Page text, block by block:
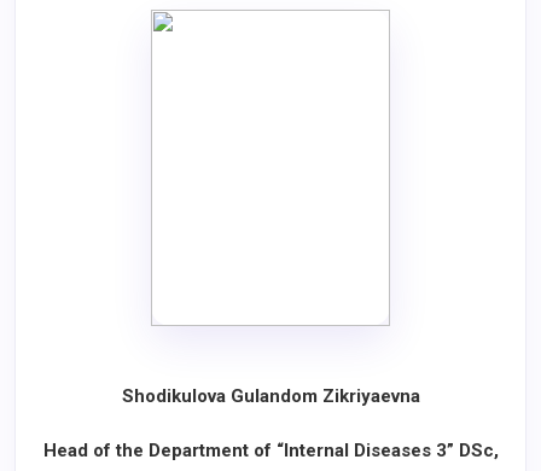
Shodikulova Gulandom Zikriyaevna
Head of the Department of “Internal Diseases 3” DSc,